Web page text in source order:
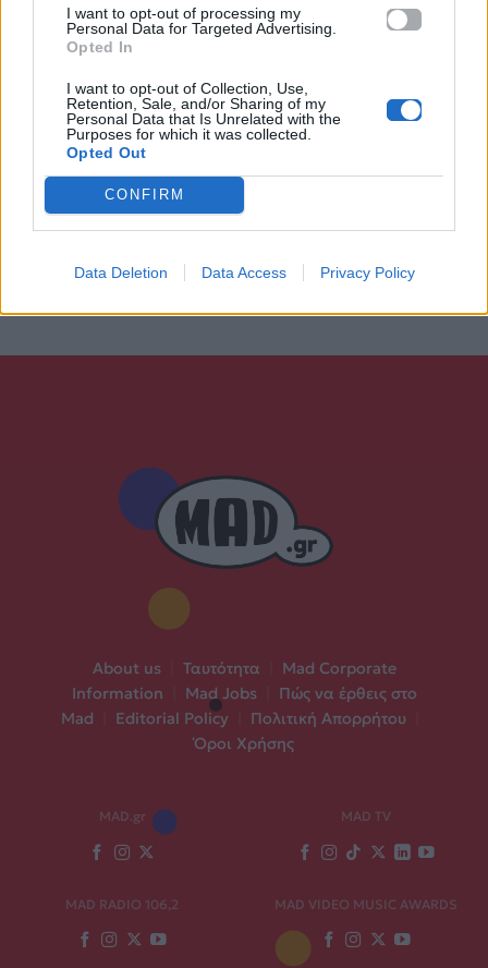
I want to opt-out of processing my
Personal Data for Targeted Advertising.
Opted In
I want to opt-out of Collection, Use,
Retention, Sale, and/or Sharing of my
Personal Data that Is Unrelated with the
Purposes for which it was collected.
Opted Out
CONFIRM
Data Deletion Data Access Privacy Policy
About us Ταυτότητα
Mad Corporate
Information
Mad Jobs
Πώς να έρθεις στο
Mad
Editorial Policy Πολιτική Απορρήτου
Όροι Χρήσης
MAD.gr MAD TV
MAD RADIO 106,2 MAD VIDEO MUSIC AWARDS